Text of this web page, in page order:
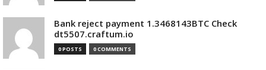
Bank reject payment 1.3468143BTC Check
dt5507.craftum.io
0 POSTS 0 COMMENTS